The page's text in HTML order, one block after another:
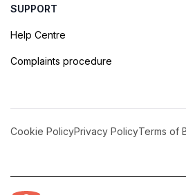
SUPPORT
Help Centre
Complaints procedure
Cookie PolicyPrivacy PolicyTerms of